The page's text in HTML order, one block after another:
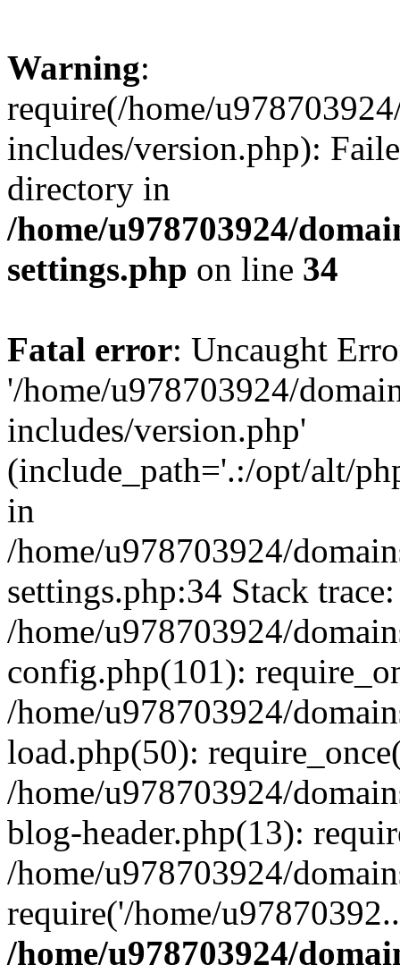
Warning:
require(/home/
includes/version.php):
directory in
/home/u978703924/
settings.php on line 34
Fatal error: Uncaught
'/home/u978703924/
includes/version.php'
(include_path='.:/opt/alt/
in
/home/u978703924/
settings.php:34 Stack
/home/u978703924/
config.php(101):
/home/u978703924/
load.php(50):
/home/u978703924/
blog-header.php(13):
/home/u978703924/
require('/home/
/home/u978703924/